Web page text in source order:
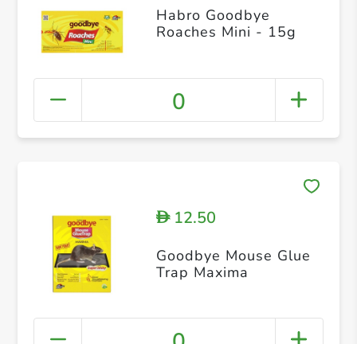
Habro Goodbye
Roaches Mini - 15g
0
D12.50
Goodbye Mouse Glue
Trap Maxima